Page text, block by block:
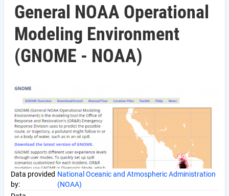
General NOAA Operational
Modeling Environment
(GNOME - NOAA)
Data provided
by:
National Oceanic and Atmospheric Administration
(NOAA)